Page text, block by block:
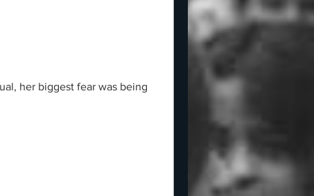
her biggest fear was being